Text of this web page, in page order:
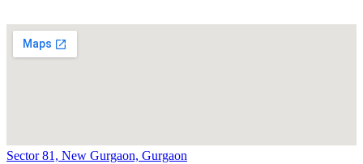
Sector 81, New Gurgaon, Gurgaon